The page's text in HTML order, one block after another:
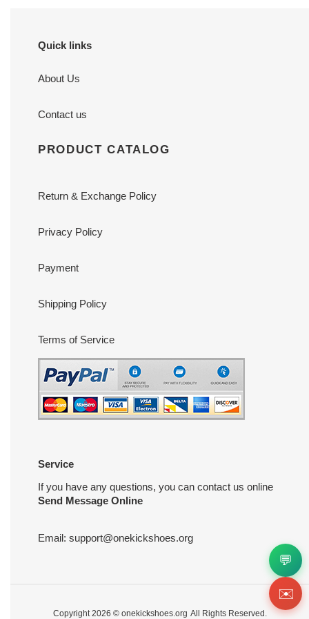
Quick links
About Us
Contact us
PRODUCT CATALOG
Return & Exchange Policy
Privacy Policy
Payment
Shipping Policy
Terms of Service
Service
If you have any questions, you can contact us online
Send Message Online
Email: support@onekickshoes.org
Copyright 2026 © onekickshoes.org All Rights Reserved.
💬
✉️